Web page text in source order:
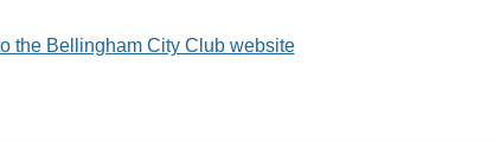
the Bellingham City Club website